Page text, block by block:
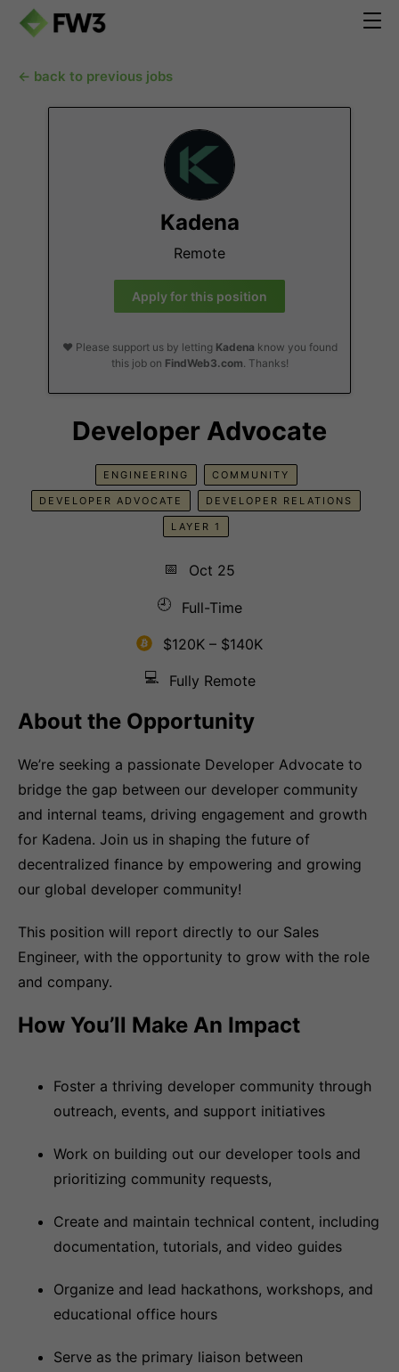
← back to previous jobs
Kadena
Remote
Apply for this position
❤️ Please support us by letting Kadena know you found
this job on FindWeb3.com. Thanks!
Developer Advocate
ENGINEERING COMMUNITY
DEVELOPER ADVOCATE DEVELOPER RELATIONS
LAYER 1
📅
Oct 25
🕘
Full-Time
$120K – $140K
💻
Fully Remote
About the Opportunity
We’re seeking a passionate Developer Advocate to
bridge the gap between our developer community
and internal teams, driving engagement and growth
for Kadena. Join us in shaping the future of
decentralized finance by empowering and growing
our global developer community!
This position will report directly to our Sales
Engineer, with the opportunity to grow with the role
and company.
How You’ll Make An Impact
Foster a thriving developer community through
outreach, events, and support initiatives
Work on building out our developer tools and
prioritizing community requests,
Create and maintain technical content, including
documentation, tutorials, and video guides
Organize and lead hackathons, workshops, and
educational office hours
Serve as the primary liaison between